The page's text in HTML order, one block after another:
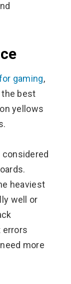
gaming,
best
yellows
considered
heaviest
well or
errors
more